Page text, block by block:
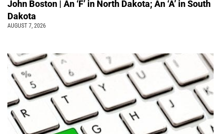
John Boston | An ‘F’ in North Dakota; An ‘A’ in South
Dakota
AUGUST 7, 2026